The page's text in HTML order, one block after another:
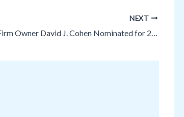
NEXT